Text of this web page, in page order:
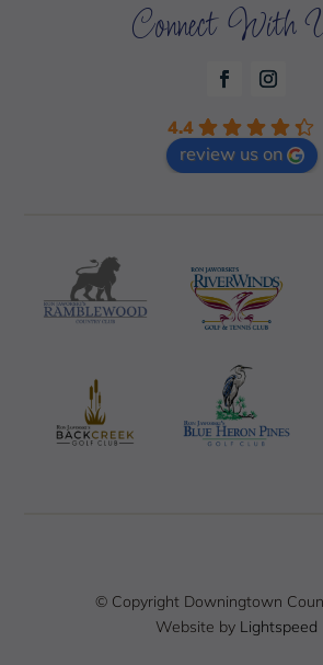
Connect With
4.4
review us on
© Copyright Downingtown
Website by Lightspeed